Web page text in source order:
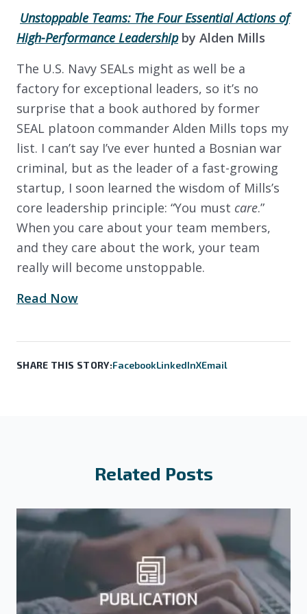
Unstoppable Teams: The Four Essential Actions of
High-Performance Leadershipby Alden Mills
The U.S. Navy SEALs might as well be a
factory for exceptional leaders, so it’s no
surprise that a book authored by former
SEAL platoon commander Alden Mills tops my
list. I can’t say I’ve ever hunted a Bosnian war
criminal, but as the leader of a fast-growing
startup, I soon learned the wisdom of Mills’s
core leadership principle: “You must care.”
When you care about your team members,
and they care about the work, your team
really will become unstoppable.
Read Now
SHARE THIS STORY:FacebookLinkedInXEmail
Related Posts